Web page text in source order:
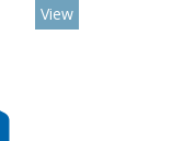
View